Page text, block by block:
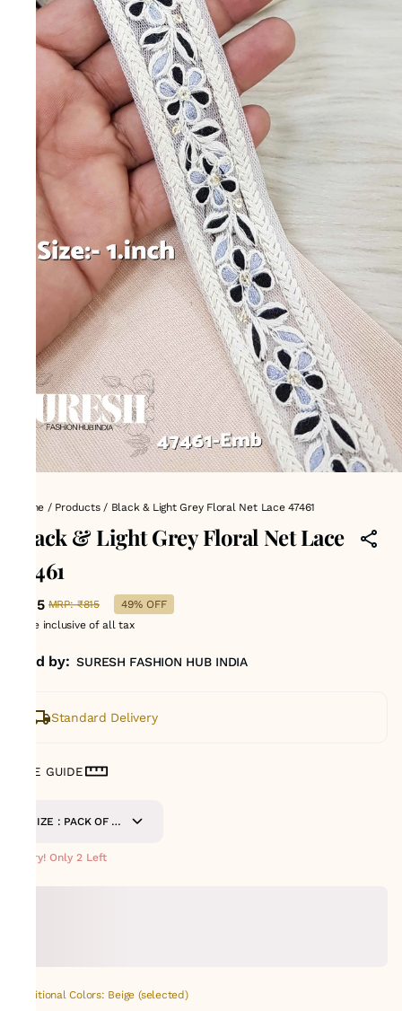
Home / Products/ Black & Light Grey Floral Net Lace 47461
Black & Light Grey Floral Net Lace
47461
₹415 MRP: ₹815
49% OFF
Price inclusive of all tax
Sold by: SURESH FASHION HUB INDIA
Standard Delivery
SIZE GUIDE
SIZE : PACK OF 9-
Hurry! Only 2 Left
Additional Colors: Beige (selected)